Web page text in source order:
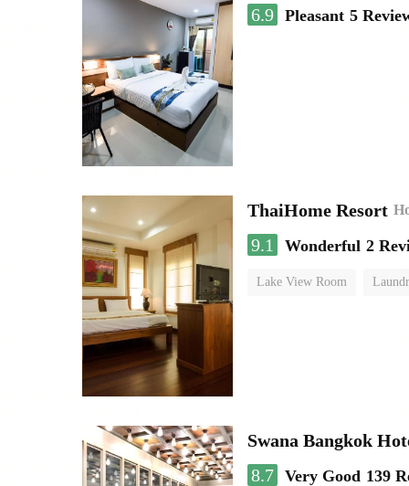
6.9 Pleasant 5
ThaiHome Resort
9.1 Wonderful 2
Lake View Room
Swana Bangkok
8.7 Very Good 139